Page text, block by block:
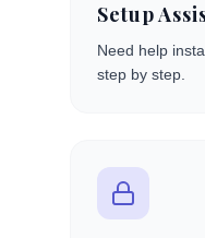
Setup
Need help
step by step.